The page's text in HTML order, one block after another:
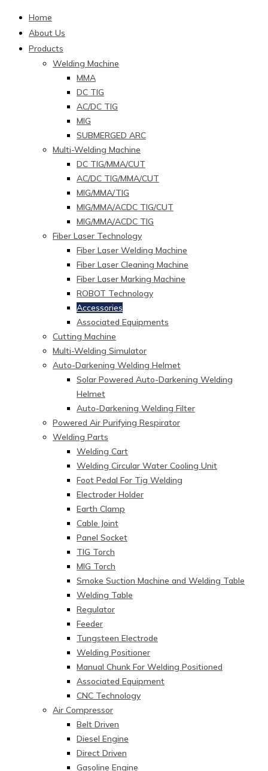
Home
About Us
Products
Welding Machine
MMA
DC TIG
AC/DC TIG
MIG
SUBMERGED ARC
Multi-Welding Machine
DC TIG/MMA/CUT
AC/DC TIG/MMA/CUT
MIG/MMA/TIG
MIG/MMA/ACDC TIG/CUT
MIG/MMA/ACDC TIG
Fiber Laser Technology
Fiber Laser Welding Machine
Fiber Laser Cleaning Machine
Fiber Laser Marking Machine
ROBOT Technology
Accessories
Associated Equipments
Cutting Machine
Multi-Welding Simulator
Auto-Darkening Welding Helmet
Solar Powered Auto-Darkening Welding
Helmet
Auto-Darkening Welding Filter
Powered Air Purifying Respirator
Welding Parts
Welding Cart
Welding Circular Water Cooling Unit
Foot Pedal For Tig Welding
Electroder Holder
Earth Clamp
Cable Joint
Panel Socket
TIG Torch
MIG Torch
Smoke Suction Machine and Welding Table
Welding Table
Regulator
Feeder
Tungsteen Electrode
Welding Positioner
Manual Chunk For Welding Positioned
Associated Equipment
CNC Technology
Air Compressor
Belt Driven
Diesel Engine
Direct Driven
Gasoline Engine